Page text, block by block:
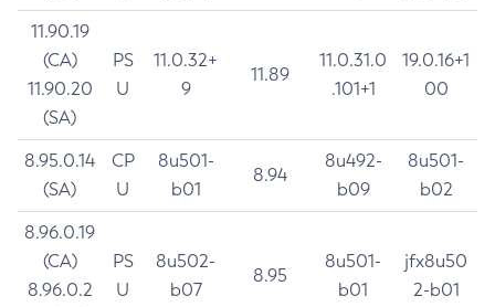
11.90.19
(CA)
11.90.20
(SA)
PS
U
11.0.32+
9
11.89
11.0.31.0
.101+1
19.0.16+1
00
8.95.0.14
(SA)
CP
U
8u501-
b01
8.94
8u492-
b09
8u501-
b02
8.96.0.19
(CA)
8.96.0.2
PS
U
8u502-
b07
8.95
8u501-
b01
jfx8u50
2-b01